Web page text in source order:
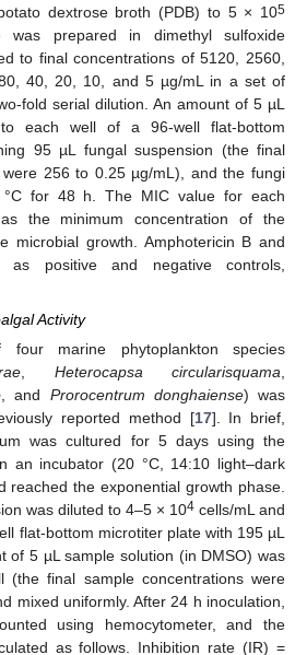
dextrose broth (PDB) to 5 × 105
was prepared in dimethyl sulfoxide
to final concentrations of 5120, 2560,
40, 20, 10, and 5 µg/mL in a set of
fold serial dilution. An amount of 5 µL
each well of a 96-well flat-bottom
95 µL fungal suspension (the final
256 to 0.25 µg/mL), and the fungi
for 48 h. The MIC value for each
the minimum concentration of the
microbial growth. Amphotericin B and
as positive and negative controls,
Activity
marine phytoplankton species
Heterocapsa circularisquama
, and Prorocentrum donghaiense) was
reported method [17]. In brief,
was cultured for 5 days using the
an incubator (20 °C, 14:10 light–dark
reached the exponential growth phase.
was diluted to 4–5 × 104 cells/mL and
flat-bottom microtiter plate with 195 µL
of 5 µL sample solution (in DMSO) was
(the final sample concentrations were
mixed uniformly. After 24 h inoculation,
using hemocytometer, and the
as follows. Inhibition rate (IR) =